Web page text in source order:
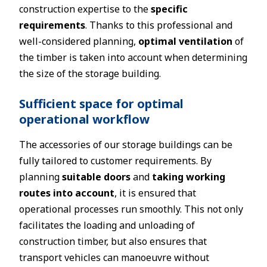
construction expertise to thespecific
requirements. Thanks to this professional and
well-considered planning, optimal ventilation of
the timber is taken into account when determining
the size of the storage building.
Sufficient space for optimal
operational workflow
The accessories of our storage buildings can be
fully tailored to customer requirements. By
planningsuitable doorsand taking working
routes into account, it is ensured that
operational processes run smoothly. This not only
facilitates the loading and unloading of
construction timber, but also ensures that
transport vehicles can manoeuvre without